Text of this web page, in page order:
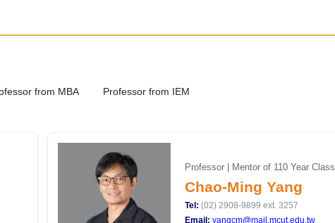
from MBA Professor from IEM
Professor | Mentor of 110 Year Class
Chao-Ming Yang
Tel: (02) 2908-9899 ext. 3257
Email: yangcm@mail.mcut.edu.tw